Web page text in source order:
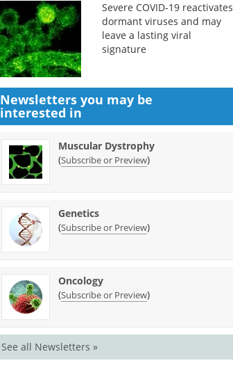
Severe COVID-19 reactivates
dormant viruses and may
leave a lasting viral
signature
Newsletters you may be
interested in
Muscular Dystrophy
(Subscribe or Preview)
Genetics
(Subscribe or Preview)
Oncology
(Subscribe or Preview)
See all Newsletters »